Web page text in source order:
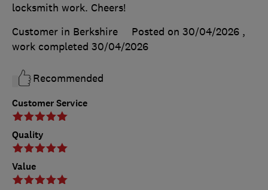
Customer Service
Quality
Value
locksmith work. Cheers!
Customer in Berkshire
Posted on 30/04/2026 ,
work completed 30/04/2026
Recommended